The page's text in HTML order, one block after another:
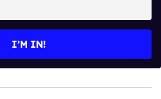
I’M IN!